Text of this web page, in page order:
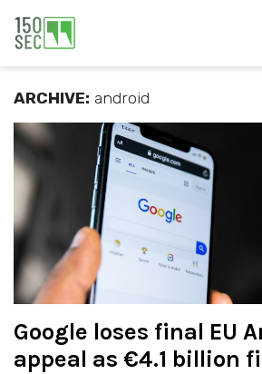
ARCHIVE: android
Google loses final EU
appeal as €4.1 billion